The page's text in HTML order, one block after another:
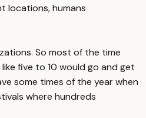
locations, humans
So most of the time
five to 10 would go and get
some times of the year when
where hundreds